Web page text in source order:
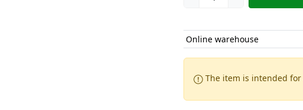
Online warehouse
The item is intended for